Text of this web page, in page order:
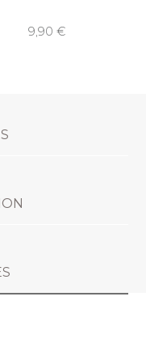
9,90 €